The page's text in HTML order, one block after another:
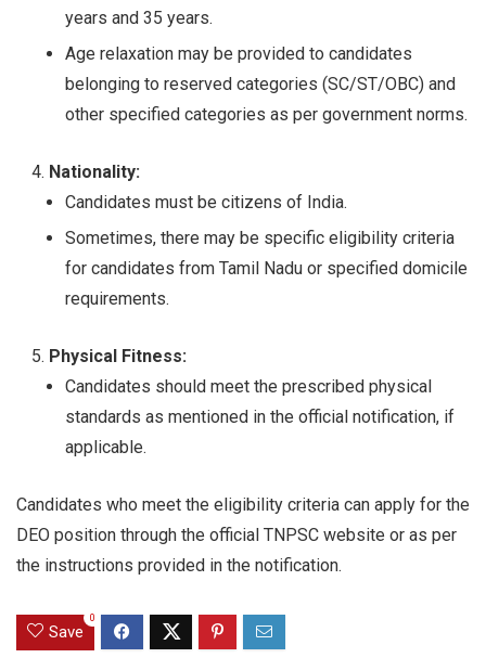
years and 35 years.
Age relaxation may be provided to candidates
belonging to reserved categories (SC/ST/OBC) and
other specified categories as per government norms.
Nationality:
Candidates must be citizens of India.
Sometimes, there may be specific eligibility criteria
for candidates from Tamil Nadu or specified domicile
requirements.
Physical Fitness:
Candidates should meet the prescribed physical
standards as mentioned in the official notification, if
applicable.
Candidates who meet the eligibility criteria can apply for the
DEO position through the official TNPSC website or as per
the instructions provided in the notification.
Save
0